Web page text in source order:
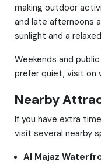
making outdoor
and late afternoons
sunlight and a
Weekends and
prefer quiet, visit on
Nearby
If you have extra
visit several nearby
Al Majaz